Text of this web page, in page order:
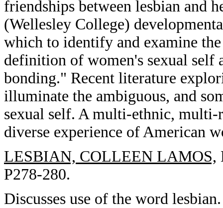
friendships between lesbian and
(Wellesley College)
which to identify and examine
definition of women's sexual self
bonding." Recent literature
illuminate the ambiguous, and
sexual self. A multi-ethnic, multi-
diverse experience of American
LESBIAN, COLLEEN LAMOS,
P278-280.
Discusses use of the word lesbian.